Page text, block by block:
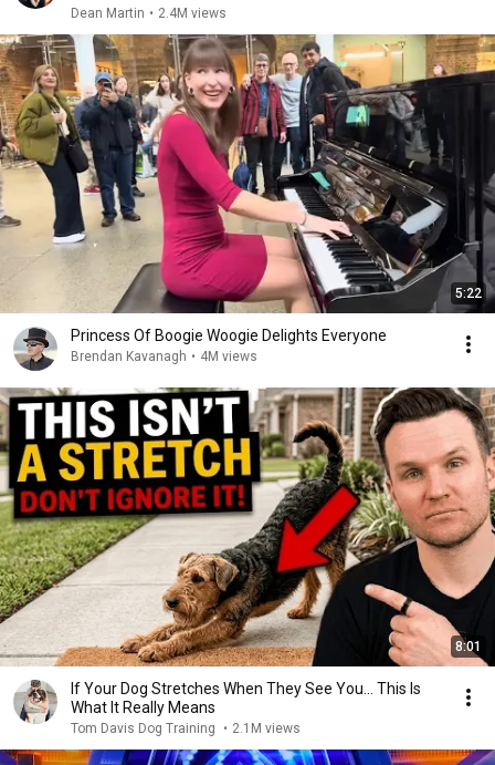
Dean Martin • 2.4M views
5:22
Princess Of Boogie Woogie Delights Everyone
Brendan Kavanagh • 4M views
8:01
If Your Dog Stretches When They See You… This Is
What It Really Means
Tom Davis Dog Training • 2.1M views